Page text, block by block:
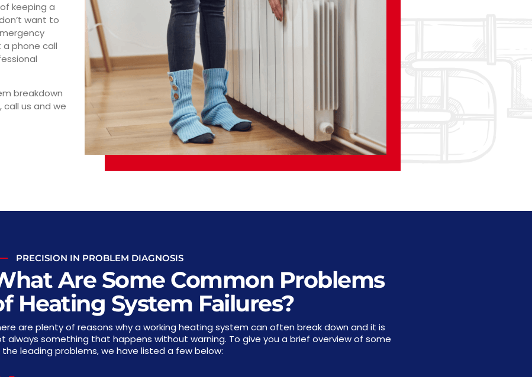
keeping a
want to
phone call
breakdown
us and we
PRECISION IN PROBLEM DIAGNOSIS
Are Some Common Problems
Heating System Failures?
are plenty of reasons why a working heating system can often break down and it is
always something that happens without warning. To give you a brief overview of some
leading problems, we have listed a few below: